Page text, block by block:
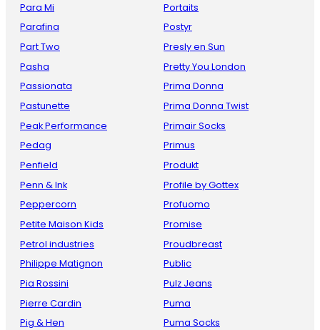
Para Mi
Parafina
Part Two
Pasha
Passionata
Pastunette
Peak Performance
Pedag
Penfield
Penn & Ink
Peppercorn
Petite Maison Kids
Petrol industries
Philippe Matignon
Pia Rossini
Pierre Cardin
Pig & Hen
Portaits
Postyr
Presly en Sun
Pretty You London
Prima Donna
Prima Donna Twist
Primair Socks
Primus
Produkt
Profile by Gottex
Profuomo
Promise
Proudbreast
Public
Pulz Jeans
Puma
Puma Socks